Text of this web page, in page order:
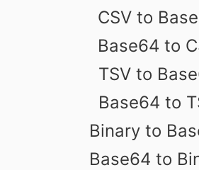
CSV to
Base64 to
TSV to
Base64 to
Binary to
Base64 to